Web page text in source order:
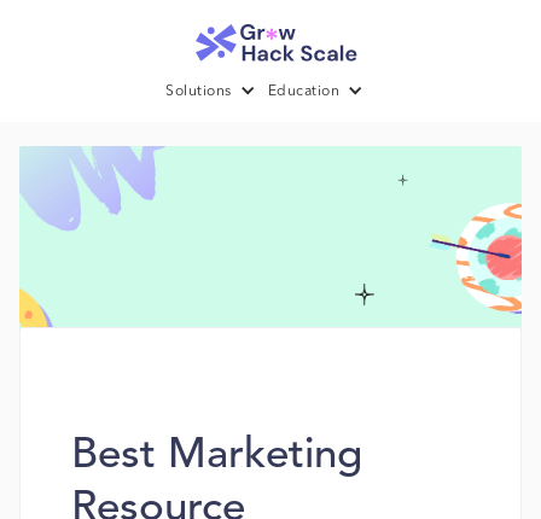
Solutions Education
Best Marketing
Resource